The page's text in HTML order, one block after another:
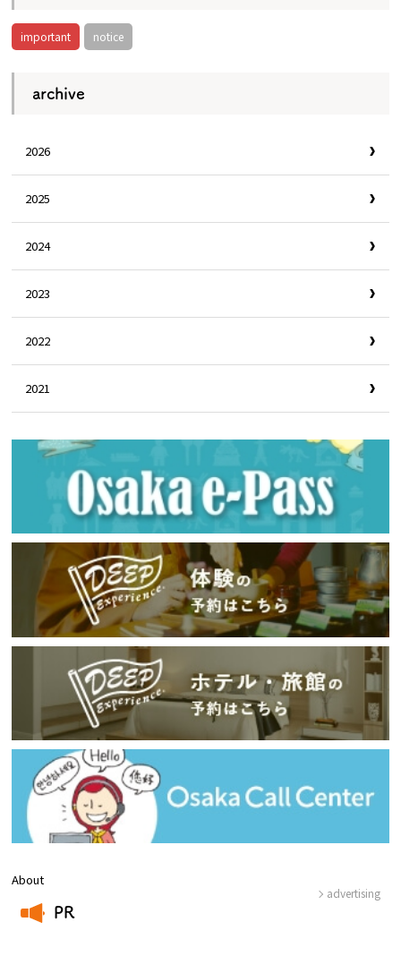
important notice
archive
2026
2025
2024
2023
2022
2021
About
PR
advertising